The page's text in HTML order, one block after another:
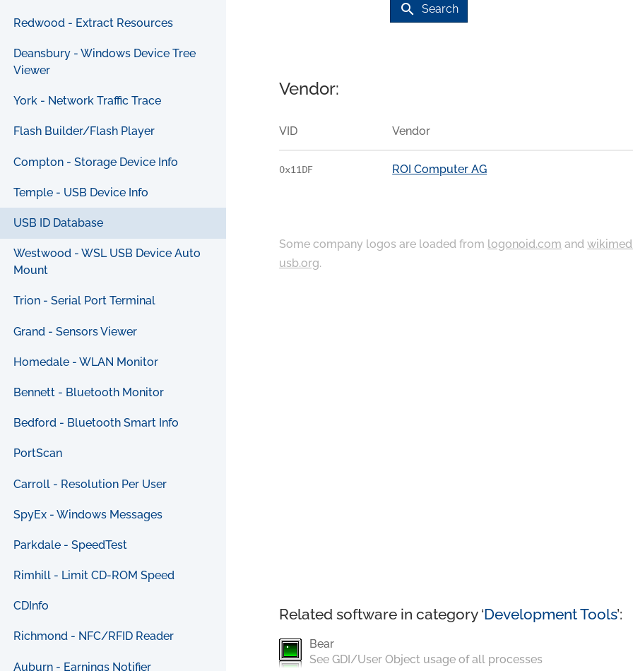
Redwood - Extract Resources
Deansbury - Windows Device Tree
Viewer
York - Network Traffic Trace
Flash Builder/Flash Player
Compton - Storage Device Info
Temple - USB Device Info
USB ID Database
Westwood - WSL USB Device Auto
Mount
Trion - Serial Port Terminal
Grand - Sensors Viewer
Homedale - WLAN Monitor
Bennett - Bluetooth Monitor
Bedford - Bluetooth Smart Info
PortScan
Carroll - Resolution Per User
SpyEx - Windows Messages
Parkdale - SpeedTest
Rimhill - Limit CD-ROM Speed
CDInfo
Richmond - NFC/RFID Reader
Auburn - Earnings Notifier
search Search
Vendor:
VID Vendor
0x11DF ROI Computer AG
Some company logos are loaded from logonoid.com and
usb.org.
Related software in category ‘Development Tools’:
Bear
See GDI/User Object usage of all processes